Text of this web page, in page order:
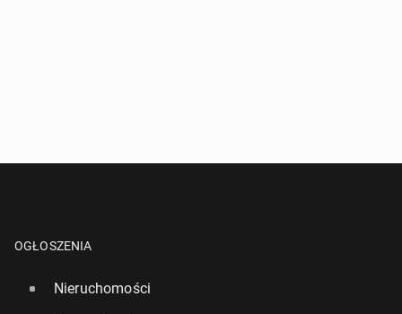
OGŁOSZENIA
Nieruchomości